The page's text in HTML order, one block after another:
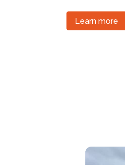
Learn more